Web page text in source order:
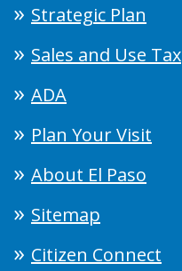
Strategic Plan
Sales and Use Tax
ADA
Plan Your Visit
About El Paso
Sitemap
Citizen Connect